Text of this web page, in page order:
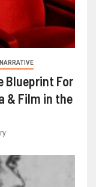
Blueprint For
& Film in the